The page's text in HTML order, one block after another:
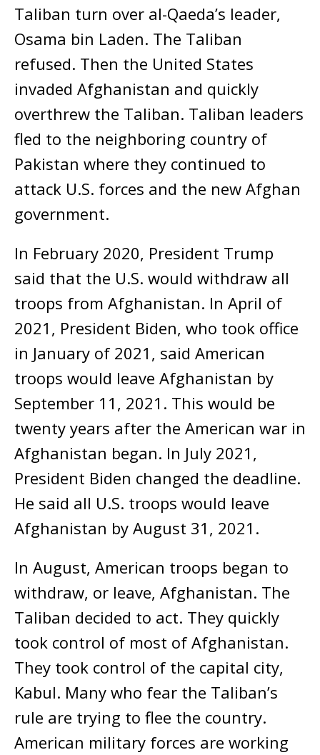
Taliban turn over al-Qaeda’s leader,
Osama bin Laden. The Taliban
refused. Then the United States
invaded Afghanistan and quickly
overthrew the Taliban. Taliban leaders
fled to the neighboring country of
Pakistan where they continued to
attack U.S. forces and the new Afghan
government.
In February 2020, President Trump
said that the U.S. would withdraw all
troops from Afghanistan. In April of
2021, President Biden, who took office
in January of 2021, said American
troops would leave Afghanistan by
September 11, 2021. This would be
twenty years after the American war in
Afghanistan began. In July 2021,
President Biden changed the deadline.
He said all U.S. troops would leave
Afghanistan by August 31, 2021.
In August, American troops began to
withdraw, or leave, Afghanistan. The
Taliban decided to act. They quickly
took control of most of Afghanistan.
They took control of the capital city,
Kabul. Many who fear the Taliban’s
rule are trying to flee the country.
American military forces are working